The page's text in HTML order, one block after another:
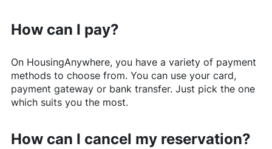
How can I pay?
On HousingAnywhere, you have a variety of payment
methods to choose from. You can use your card,
payment gateway or bank transfer. Just pick the one
which suits you the most.
How can I cancel my reservation?